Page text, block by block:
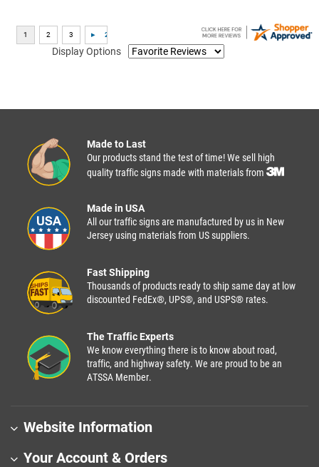
Display Options
Made to Last
Our products stand the test of time! We sell high
quality traffic signs made with materials from
Made in USA
All our traffic signs are manufactured by us in New
Jersey using materials from US suppliers.
Fast Shipping
Thousands of products ready to ship same day at low
discounted FedEx®, UPS®, and USPS® rates.
The Traffic Experts
We know everything there is to know about road,
traffic, and highway safety. We are proud to be an
ATSSA Member.
Website Information
Your Account & Orders